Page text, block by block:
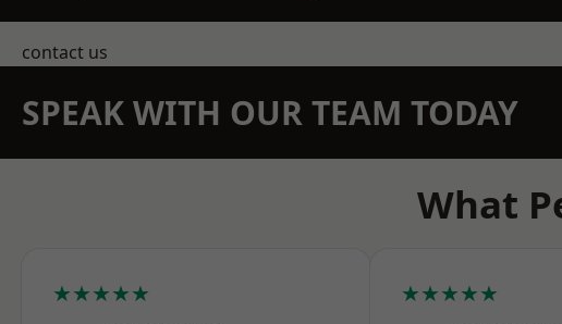
contact us
SPEAK WITH OUR TEAM TODAY
What
★★★★★ ★★★★★